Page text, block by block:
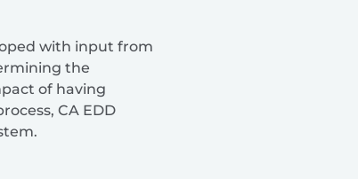
with input from
the
of having
CA EDD